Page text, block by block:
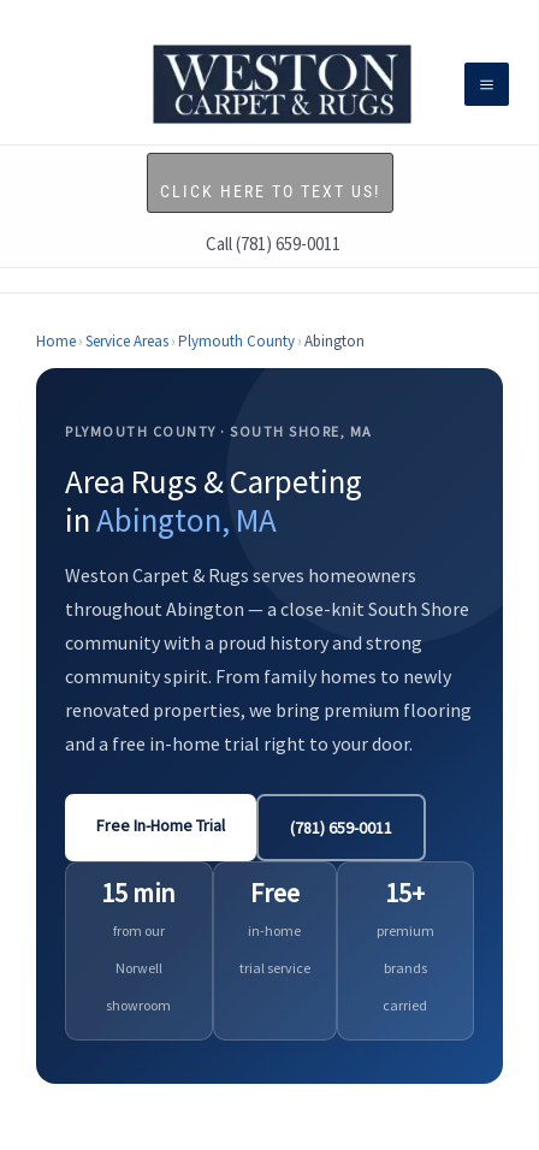
CLICK HERE TO TEXT US!
Call (781) 659-0011
Home›Service Areas›Plymouth County›Abington
PLYMOUTH COUNTY · SOUTH SHORE, MA
Area Rugs & Carpeting
inAbington, MA
Weston Carpet & Rugs serves homeowners
throughout Abington — a close-knit South Shore
community with a proud history and strong
community spirit. From family homes to newly
renovated properties, we bring premium flooring
and a free in-home trial right to your door.
Free In-Home Trial (781) 659-0011
15 min
from our
Norwell
showroom
Free
in-home
trial service
15+
premium
brands
carried